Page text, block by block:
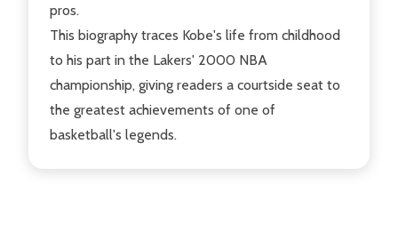
pros.
This biography traces Kobe's life from childhood
to his part in the Lakers' 2000 NBA
championship, giving readers a courtside seat to
the greatest achievements of one of
basketball's legends.